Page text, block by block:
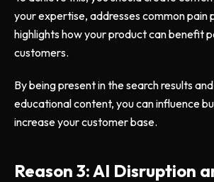
your expertise, addresses common pain
highlights how your product can benefit
customers.
By being present in the search results
educational content, you can influence
increase your customer base.
Reason 3: AI Disruption